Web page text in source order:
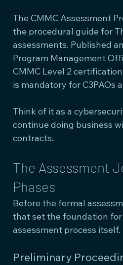
The CMMC Assessment
the procedural guide for
assessments. Published
Program Management
CMMC Level 2
is mandatory for C3PAOs
Think of it as a
continue doing business
contracts.
The Assessment
Phases
Before the formal
that set the foundation
assessment process itself.
Preliminary